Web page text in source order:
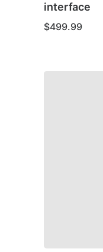
interface
$499.99